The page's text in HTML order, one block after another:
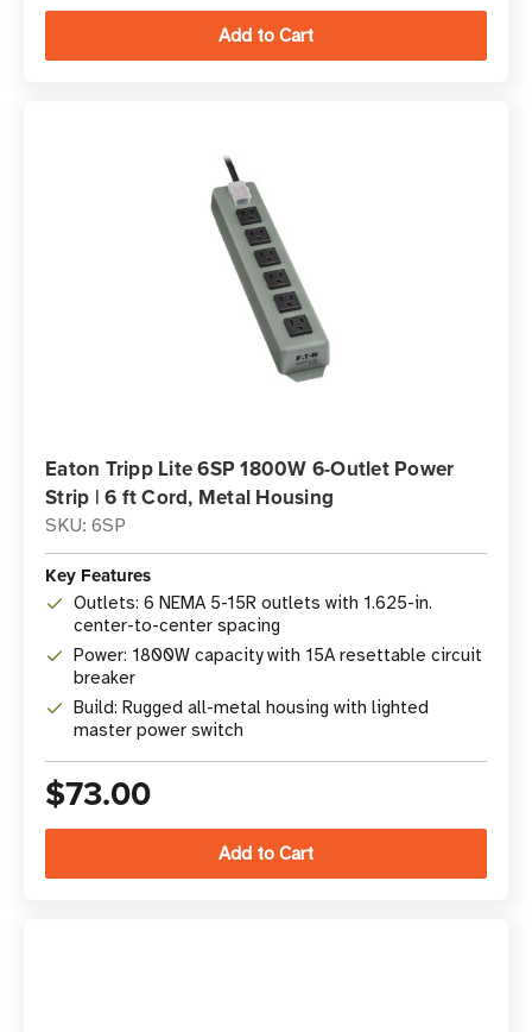
Eaton Tripp Lite 6SP 1800W 6-Outlet Power
Strip | 6 ft Cord, Metal Housing
SKU: 6SP
Key Features
Outlets: 6 NEMA 5-15R outlets with 1.625-in.
center-to-center spacing
Power: 1800W capacity with 15A resettable circuit
breaker
Build: Rugged all-metal housing with lighted
master power switch
$73.00